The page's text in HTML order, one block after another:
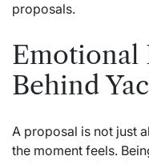
proposals.
Emotional
Behind
A proposal is not just
the moment feels.